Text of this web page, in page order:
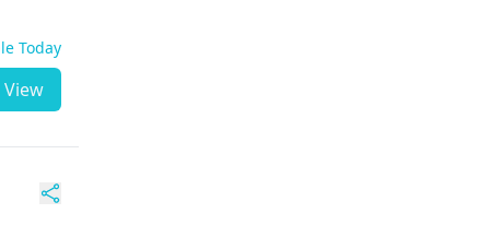
Today
View